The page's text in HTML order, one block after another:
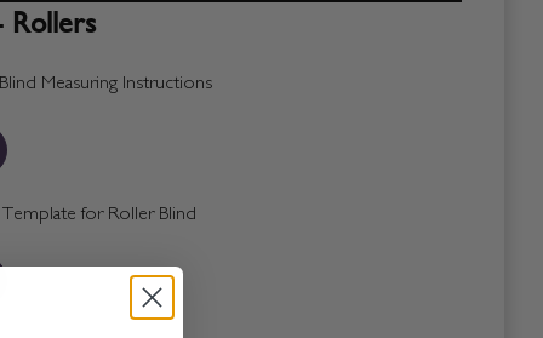
Rollers
Measuring Instructions
for Roller Blind